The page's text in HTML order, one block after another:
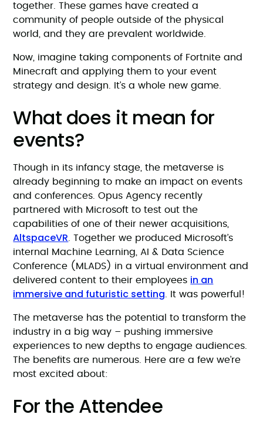
together. These games have created a
community of people outside of the physical
world, and they are prevalent worldwide.
Now, imagine taking components of Fortnite and
Minecraft and applying them to your event
strategy and design. It’s a whole new game.
What does it mean for
events?
Though in its infancy stage, the metaverse is
already beginning to make an impact on events
and conferences. Opus Agency recently
partnered with Microsoft to test out the
capabilities of one of their newer acquisitions,
AltspaceVR . Together we produced Microsoft’s
internal Machine Learning, AI & Data Science
Conference (MLADS) in a virtual environment and
delivered content to their employees in an
immersive and futuristic setting . It was powerful!
The metaverse has the potential to transform the
industry in a big way – pushing immersive
experiences to new depths to engage audiences.
The benefits are numerous. Here are a few we’re
most excited about:
For the Attendee